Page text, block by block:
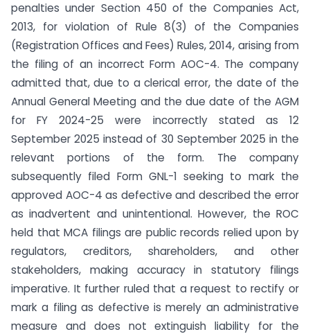
penalties under Section 450 of the Companies Act,
2013, for violation of Rule 8(3) of the Companies
(Registration Offices and Fees) Rules, 2014, arising from
the filing of an incorrect Form AOC-4. The company
admitted that, due to a clerical error, the date of the
Annual General Meeting and the due date of the AGM
for FY 2024-25 were incorrectly stated as 12
September 2025 instead of 30 September 2025 in the
relevant portions of the form. The company
subsequently filed Form GNL-1 seeking to mark the
approved AOC-4 as defective and described the error
as inadvertent and unintentional. However, the ROC
held that MCA filings are public records relied upon by
regulators, creditors, shareholders, and other
stakeholders, making accuracy in statutory filings
imperative. It further ruled that a request to rectify or
mark a filing as defective is merely an administrative
measure and does not extinguish liability for the